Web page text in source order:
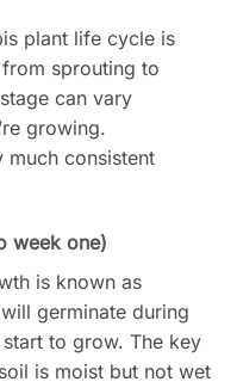
plant life cycle is
sprouting to
can vary
growing.
much consistent
week one)
is known as
germinate during
to grow. The key
is moist but not wet